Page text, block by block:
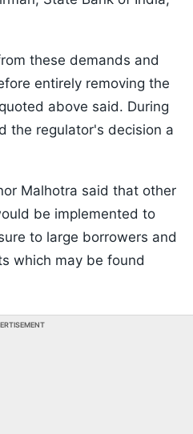
these demands and
entirely removing the
above said. During
the regulator's decision a
Malhotra said that other
be implemented to
to large borrowers and
which may be found